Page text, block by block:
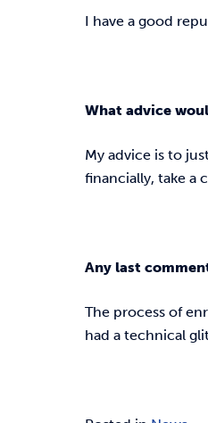
I have a good
What advice
My advice is to
financially, take a
Any last
The process of
had a technical